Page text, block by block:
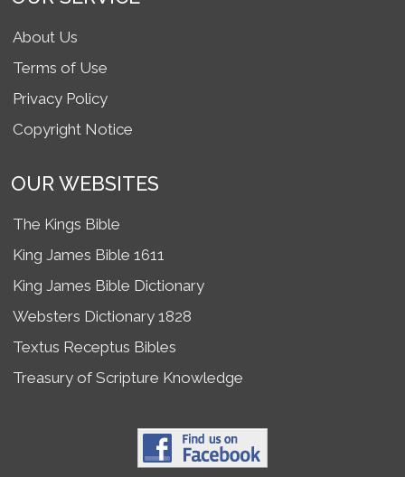
About Us
Terms of Use
Privacy Policy
Copyright Notice
OUR WEBSITES
The Kings Bible
King James Bible 1611
King James Bible Dictionary
Websters Dictionary 1828
Textus Receptus Bibles
Treasury of Scripture Knowledge